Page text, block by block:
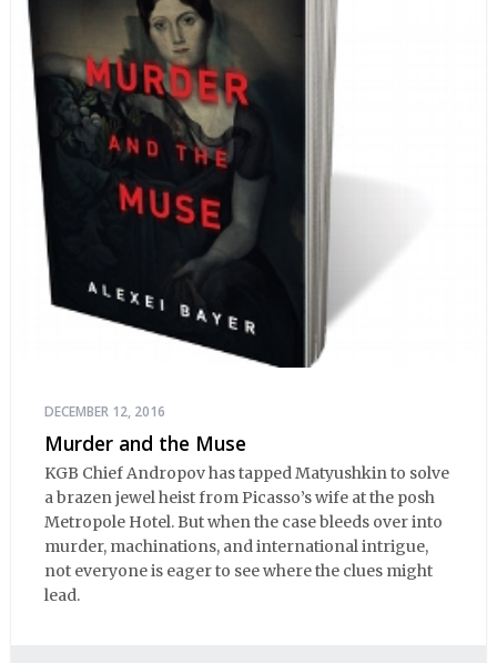
DECEMBER 12, 2016
Murder and the Muse
KGB Chief Andropov has tapped Matyushkin to solve
a brazen jewel heist from Picasso’s wife at the posh
Metropole Hotel. But when the case bleeds over into
murder, machinations, and international intrigue,
not everyone is eager to see where the clues might
lead.